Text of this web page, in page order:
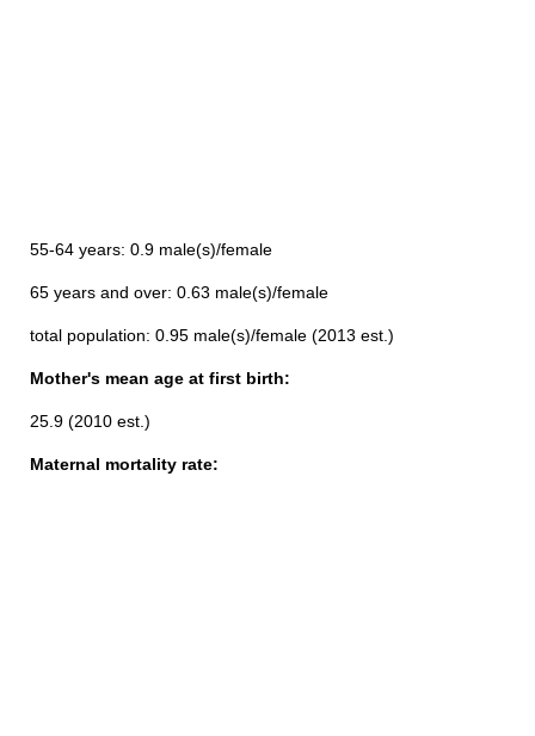
55-64 years: 0.9 male(s)/female
65 years and over: 0.63 male(s)/female
total population: 0.95 male(s)/female (2013 est.)
Mother's mean age at first birth:
25.9 (2010 est.)
Maternal mortality rate: